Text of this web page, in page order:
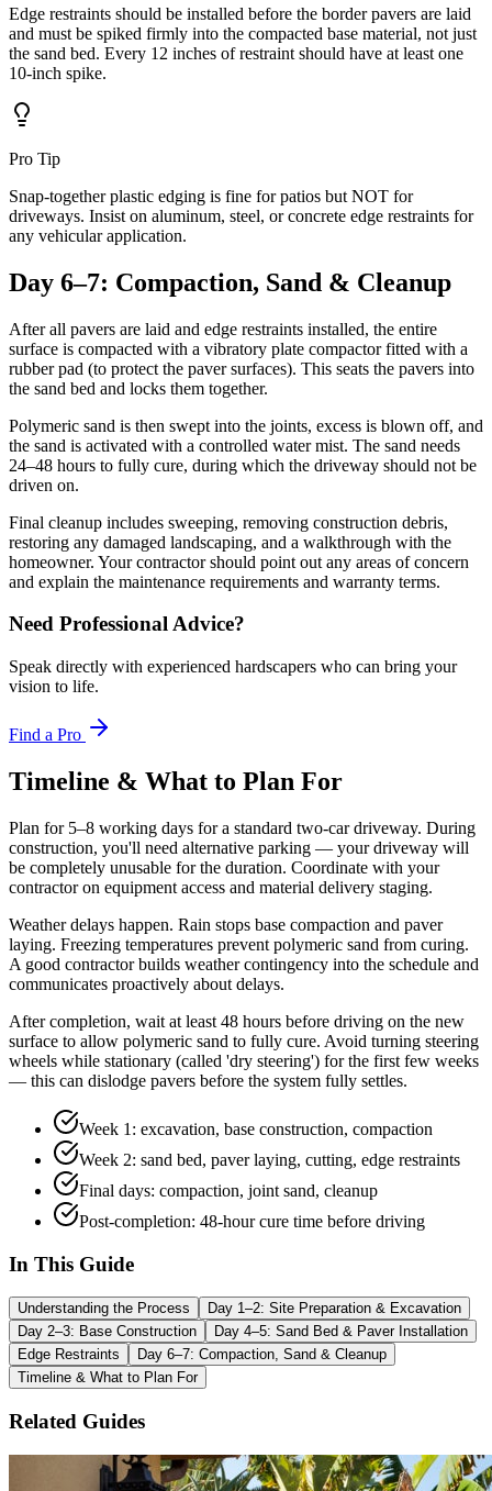
Edge restraints should be installed before the border pavers are laid
and must be spiked firmly into the compacted base material, not just
the sand bed. Every 12 inches of restraint should have at least one
10-inch spike.
Pro Tip
Snap-together plastic edging is fine for patios but NOT for
driveways. Insist on aluminum, steel, or concrete edge restraints for
any vehicular application.
Day 6–7: Compaction, Sand & Cleanup
After all pavers are laid and edge restraints installed, the entire
surface is compacted with a vibratory plate compactor fitted with a
rubber pad (to protect the paver surfaces). This seats the pavers into
the sand bed and locks them together.
Polymeric sand is then swept into the joints, excess is blown off, and
the sand is activated with a controlled water mist. The sand needs
24–48 hours to fully cure, during which the driveway should not be
driven on.
Final cleanup includes sweeping, removing construction debris,
restoring any damaged landscaping, and a walkthrough with the
homeowner. Your contractor should point out any areas of concern
and explain the maintenance requirements and warranty terms.
Need Professional Advice?
Speak directly with experienced hardscapers who can bring your
vision to life.
Find a Pro
Timeline & What to Plan For
Plan for 5–8 working days for a standard two-car driveway. During
construction, you'll need alternative parking — your driveway will
be completely unusable for the duration. Coordinate with your
contractor on equipment access and material delivery staging.
Weather delays happen. Rain stops base compaction and paver
laying. Freezing temperatures prevent polymeric sand from curing.
A good contractor builds weather contingency into the schedule and
communicates proactively about delays.
After completion, wait at least 48 hours before driving on the new
surface to allow polymeric sand to fully cure. Avoid turning steering
wheels while stationary (called 'dry steering') for the first few weeks
— this can dislodge pavers before the system fully settles.
Week 1: excavation, base construction, compaction
Week 2: sand bed, paver laying, cutting, edge restraints
Final days: compaction, joint sand, cleanup
Post-completion: 48-hour cure time before driving
In This Guide
Understanding the Process
Day 1–2: Site Preparation & Excavation
Day 2–3: Base Construction
Day 4–5: Sand Bed & Paver Installation
Edge Restraints
Day 6–7: Compaction, Sand & Cleanup
Timeline & What to Plan For
Related Guides